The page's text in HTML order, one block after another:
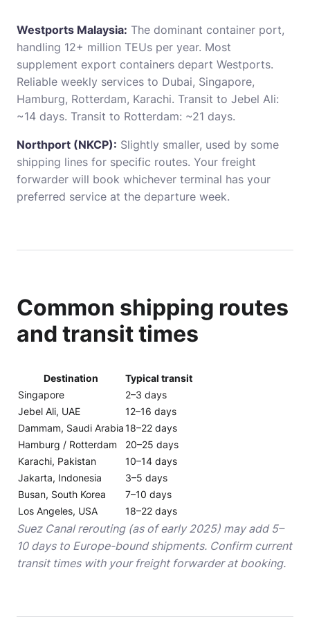
Westports Malaysia: The dominant container port,
handling 12+ million TEUs per year. Most
supplement export containers depart Westports.
Reliable weekly services to Dubai, Singapore,
Hamburg, Rotterdam, Karachi. Transit to Jebel Ali:
~14 days. Transit to Rotterdam: ~21 days.
Northport (NKCP): Slightly smaller, used by some
shipping lines for specific routes. Your freight
forwarder will book whichever terminal has your
preferred service at the departure week.
Common shipping routes
and transit times
Destination
Typical transit
Singapore
2–3 days
Jebel Ali, UAE
12–16 days
Dammam, Saudi Arabia 18–22 days
Hamburg / Rotterdam
20–25 days
Karachi, Pakistan
10–14 days
Jakarta, Indonesia
3–5 days
Busan, South Korea
7–10 days
Los Angeles, USA
18–22 days
Suez Canal rerouting (as of early 2025) may add 5–
10 days to Europe-bound shipments. Confirm current
transit times with your freight forwarder at booking.